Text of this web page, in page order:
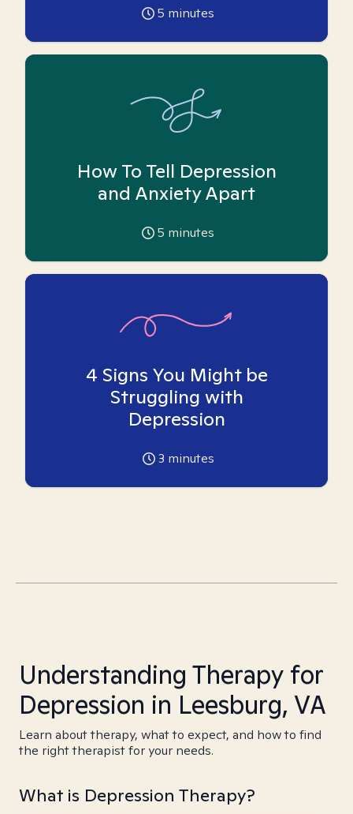
5 minutes
How To Tell Depression
and Anxiety Apart
5 minutes
4 Signs You Might be
Struggling with
Depression
3 minutes
Understanding Therapy for
Depression in Leesburg, VA
Learn about therapy, what to expect, and how to find
the right therapist for your needs.
What is Depression Therapy?